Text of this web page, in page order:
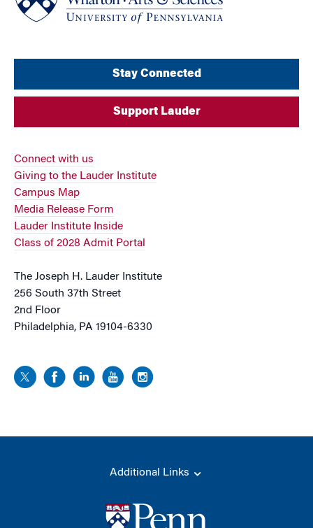
Stay Connected
Support Lauder
Connect with us
Giving to the Lauder Institute
Campus Map
Media Release Form
Lauder Institute Inside
Class of 2028 Admit Portal
The Joseph H. Lauder Institute
256 South 37th Street
2nd Floor
Philadelphia, PA 19104-6330
Additional Links